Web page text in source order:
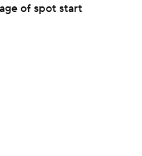
of spot start